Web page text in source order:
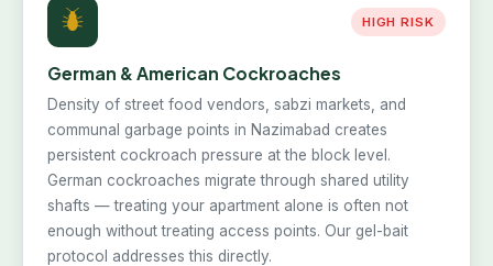
HIGH RISK
German & American Cockroaches
Density of street food vendors, sabzi markets, and
communal garbage points in Nazimabad creates
persistent cockroach pressure at the block level.
German cockroaches migrate through shared utility
shafts — treating your apartment alone is often not
enough without treating access points. Our gel-bait
protocol addresses this directly.